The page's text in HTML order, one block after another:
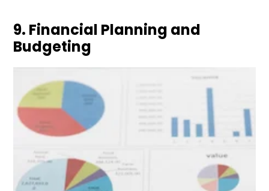
9. Financial Planning and
Budgeting